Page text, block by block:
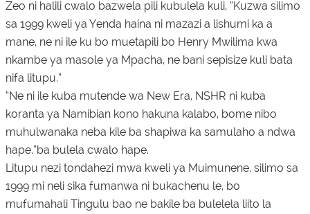
Zeo ni halili cwalo bazwela pili kubulela kuli, “Kuzwa silimo
sa 1999 kweli ya Yenda haina ni mazazi a lishumi ka a
mane, ne ni ile ku bo muetapili bo Henry Mwilima kwa
nkambe ya masole ya Mpacha, ne bani sepisize kuli bata
nifa litupu.”
“Ne ni ile kuba mutende wa New Era, NSHR ni kuba
koranta ya Namibian kono hakuna kalabo, bome nibo
muhulwanaka neba kile ba shapiwa ka samulaho a ndwa
hape.”ba bulela cwalo hape.
Litupu nezi tondahezi mwa kweli ya Muimunene, silimo sa
1999 mi neli sika fumanwa ni bukachenu le, bo
mufumahali Tingulu bao ne bakile ba bulelela liito la